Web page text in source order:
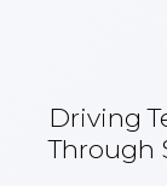
Driving
Through